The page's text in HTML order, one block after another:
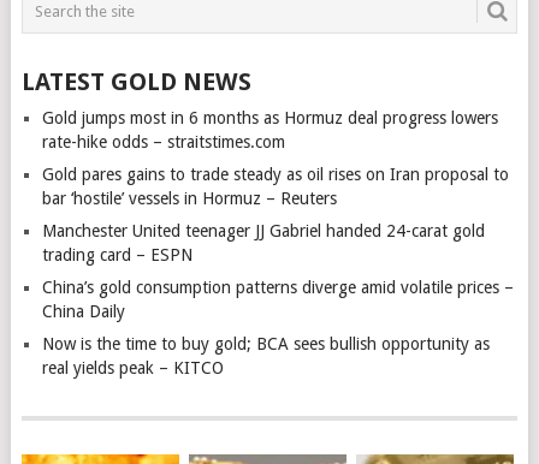
LATEST GOLD NEWS
Gold jumps most in 6 months as Hormuz deal progress lowers
rate-hike odds – straitstimes.com
Gold pares gains to trade steady as oil rises on Iran proposal to
bar ‘hostile’ vessels in Hormuz – Reuters
Manchester United teenager JJ Gabriel handed 24-carat gold
trading card – ESPN
China’s gold consumption patterns diverge amid volatile prices –
China Daily
Now is the time to buy gold; BCA sees bullish opportunity as
real yields peak – KITCO